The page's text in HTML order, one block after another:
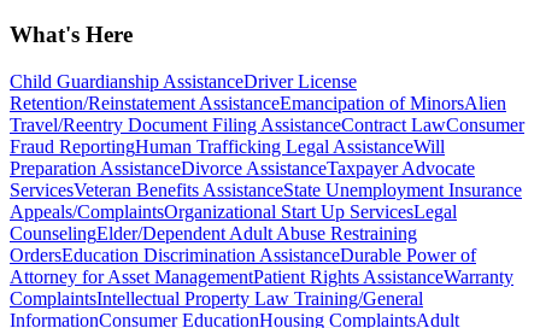
What's Here
Child Guardianship AssistanceDriver License
Retention/Reinstatement AssistanceEmancipation of MinorsAlien
Travel/Reentry Document Filing AssistanceContract LawConsumer
Fraud ReportingHuman Trafficking Legal AssistanceWill
Preparation AssistanceDivorce AssistanceTaxpayer Advocate
ServicesVeteran Benefits AssistanceState Unemployment Insurance
Appeals/ComplaintsOrganizational Start Up ServicesLegal
CounselingElder/Dependent Adult Abuse Restraining
OrdersEducation Discrimination AssistanceDurable Power of
Attorney for Asset ManagementPatient Rights AssistanceWarranty
ComplaintsIntellectual Property Law Training/General
InformationConsumer EducationHousing ComplaintsAdult